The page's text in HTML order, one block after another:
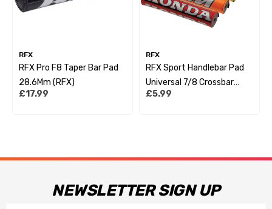
RFX
RFX Pro F8 Taper Bar Pad
28.6Mm (RFX)
£17.99
RFX
RFX Sport Handlebar Pad
Universal 7/8 Crossbar
Style
£5.99
NEWSLETTER SIGN UP